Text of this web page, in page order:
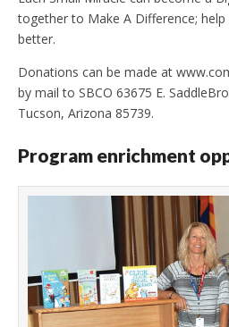
together to Make A Difference; help
better.
Donations can be made at
by mail to SBCO 63675 E.
Tucson, Arizona 85739.
Program enrichment